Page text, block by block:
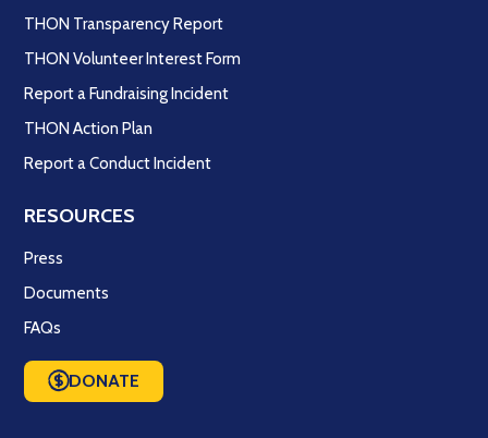
THON Transparency Report
THON Volunteer Interest Form
Report a Fundraising Incident
THON Action Plan
Report a Conduct Incident
RESOURCES
Press
Documents
FAQs
DONATE